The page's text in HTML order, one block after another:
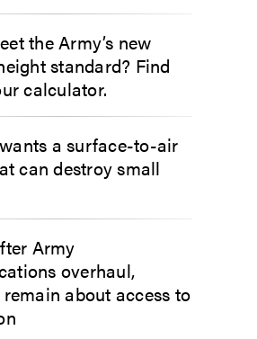
the Army’s new
standard? Find
calculator.
a surface-to-air
can destroy small
Army
overhaul,
about access to